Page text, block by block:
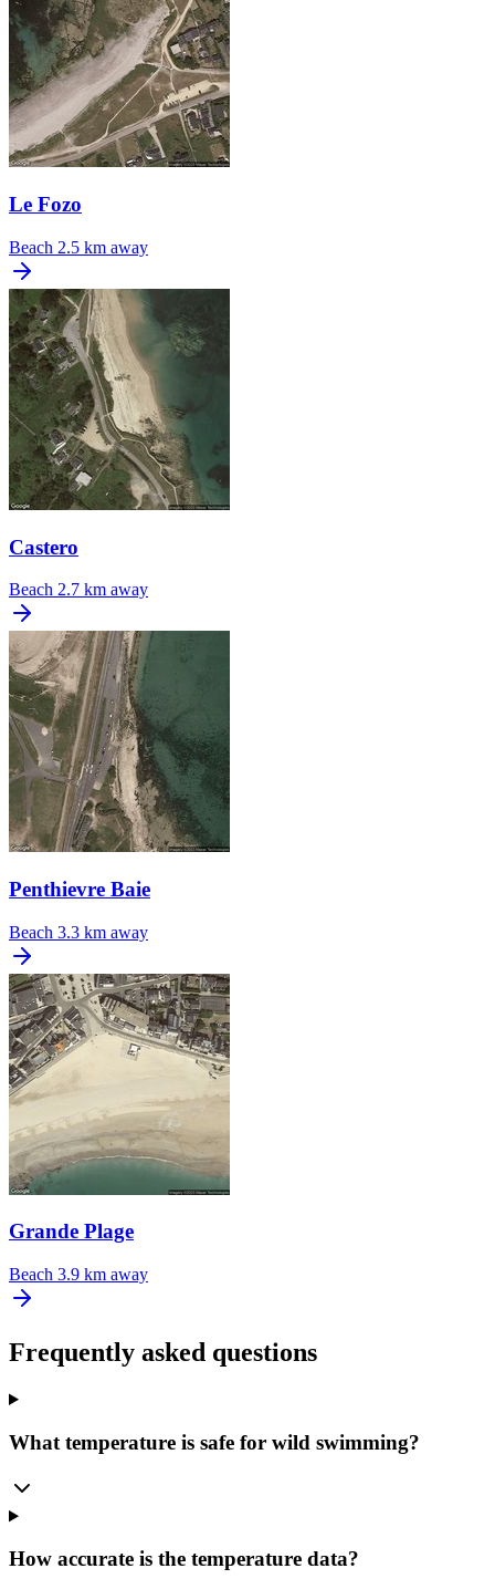
Le Fozo
Beach 2.5 km away
Castero
Beach 2.7 km away
Penthievre Baie
Beach 3.3 km away
Grande Plage
Beach 3.9 km away
Frequently asked questions
What temperature is safe for wild swimming?
How accurate is the temperature data?